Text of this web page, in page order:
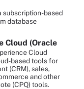
subscription-based
database
Cloud (Oracle
Cloud
based tools for
(CRM), sales,
and other
(CPQ) tools.